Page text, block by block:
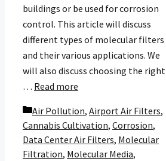
buildings or be used for corrosion
control. This article will discuss
different types of molecular filters
and their various applications. We
will also discuss choosing the right
… Read more
Categories
Air Pollution, Airport Air Filters,
Cannabis Cultivation, Corrosion,
Data Center Air Filters, Molecular
Filtration, Molecular Media,